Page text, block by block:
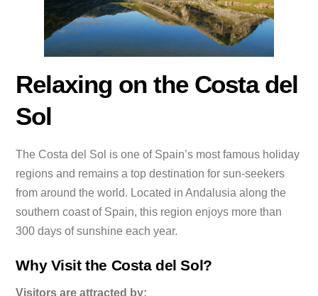
Relaxing on the Costa del
Sol
The Costa del Sol is one of Spain’s most famous holiday
regions and remains a top destination for sun-seekers
from around the world. Located in Andalusia along the
southern coast of Spain, this region enjoys more than
300 days of sunshine each year.
Why Visit the Costa del Sol?
Visitors are attracted by: